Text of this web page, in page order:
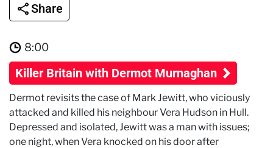
Share
8:00
Killer Britain with Dermot Murnaghan
Dermot revisits the case of Mark Jewitt, who viciously
attacked and killed his neighbour Vera Hudson in Hull.
Depressed and isolated, Jewitt was a man with issues;
one night, when Vera knocked on his door after